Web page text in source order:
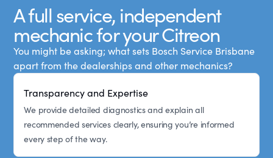
A full service, independent
mechanic for your Citreon
You might be asking; what sets Bosch Service Brisbane
apart from the dealerships and other mechanics?
Transparency and Expertise
We provide detailed diagnostics and explain all
recommended services clearly, ensuring you’re informed
every step of the way.